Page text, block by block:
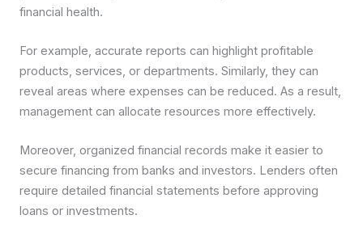
financial health.
For example, accurate reports can highlight profitable
products, services, or departments. Similarly, they can
reveal areas where expenses can be reduced. As a result,
management can allocate resources more effectively.
Moreover, organized financial records make it easier to
secure financing from banks and investors. Lenders often
require detailed financial statements before approving
loans or investments.